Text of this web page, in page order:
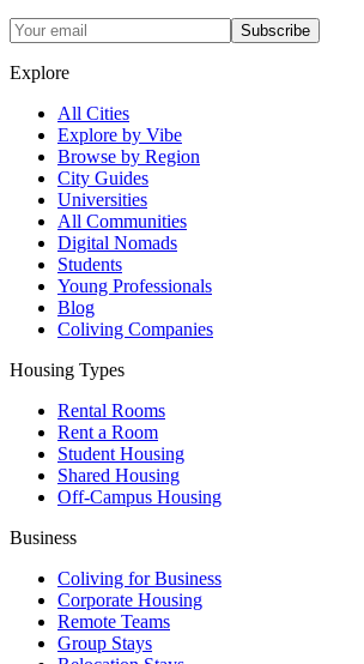
Subscribe
Explore
All Cities
Explore by Vibe
Browse by Region
City Guides
Universities
All Communities
Digital Nomads
Students
Young Professionals
Blog
Coliving Companies
Housing Types
Rental Rooms
Rent a Room
Student Housing
Shared Housing
Off-Campus Housing
Business
Coliving for Business
Corporate Housing
Remote Teams
Group Stays